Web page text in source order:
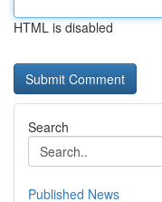
HTML is disabled
Search
Published News